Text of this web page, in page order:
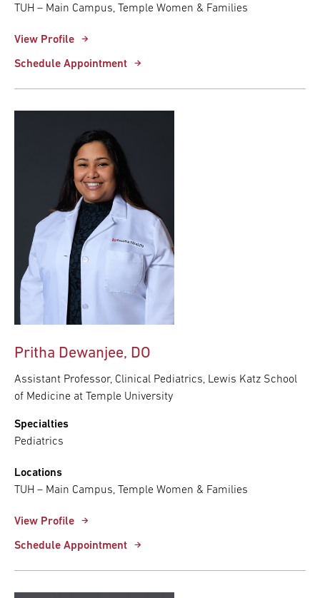
TUH – Main Campus, Temple Women & Families
View Profile
Schedule Appointment
Pritha Dewanjee, DO
Assistant Professor, Clinical Pediatrics, Lewis Katz School
of Medicine at Temple University
Specialties
Pediatrics
Locations
TUH – Main Campus, Temple Women & Families
View Profile
Schedule Appointment